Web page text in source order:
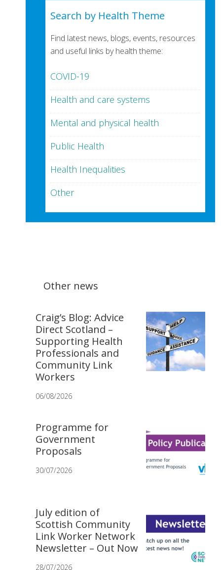
Search by Health Theme
Find latest news, blogs, events, resources
and useful links by health theme:
COVID-19
Health and care systems
Mental and physical health
Public Health
Health Inequalities
Other
Other news
Craig’s Blog: Advice
Direct Scotland –
Supporting Health
Professionals and
Community Link
Workers
06/08/2026
Programme for
Government
Proposals
30/07/2026
July edition of
Scottish Community
Link Worker Network
Newsletter – Out Now
28/07/2026